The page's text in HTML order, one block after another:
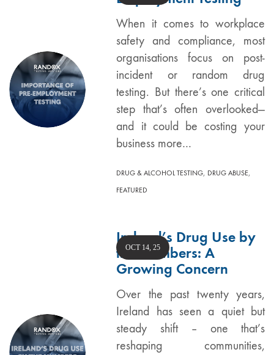
When it comes to workplace
safety and compliance, most
organisations focus on post-
incident or random drug
testing. But there’s one critical
step that’s often overlooked—
and it could be costing your
business more…
DRUG & ALCOHOL TESTING, DRUG ABUSE,
FEATURED
Ireland’s Drug Use by
the Numbers: A
Growing Concern
Over the past twenty years,
Ireland has seen a quiet but
steady shift – one that’s
reshaping communities,
OCT 14, 25